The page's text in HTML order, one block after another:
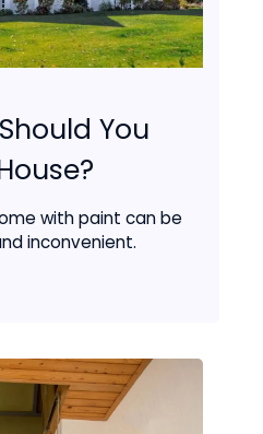
You
with paint can be
inconvenient.